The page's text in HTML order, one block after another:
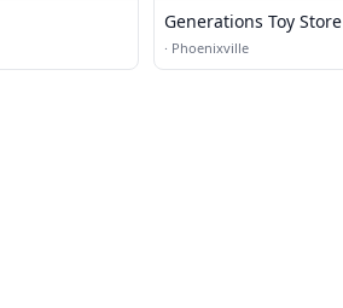
Generations Toy Store
· Phoenixville